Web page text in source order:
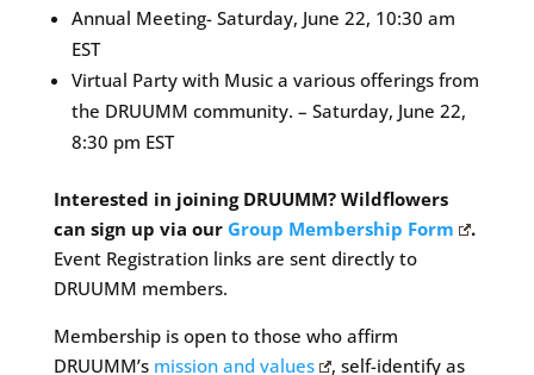
Annual Meeting- Saturday, June 22, 10:30 am
EST
Virtual Party with Music a various offerings from
the DRUUMM community. – Saturday, June 22,
8:30 pm EST
Interested in joining DRUUMM? Wildflowers
can sign up via our Group Membership Form
.
Event Registration links are sent directly to
DRUUMM members.
Membership is open to those who affirm
DRUUMM’s mission and values
, self-identify as